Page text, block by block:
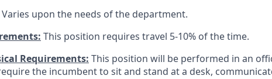
Varies upon the needs of the department.
This position requires travel 5-10% of the time.
Requirements: This position will be performed in an
the incumbent to sit and stand at a desk,